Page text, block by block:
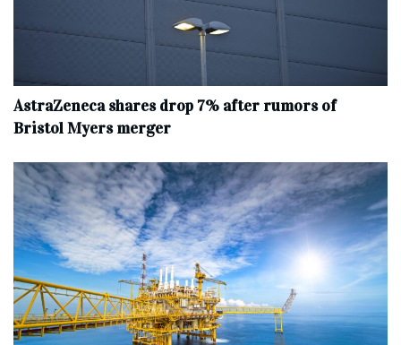
AstraZeneca shares drop 7% after rumors of
Bristol Myers merger